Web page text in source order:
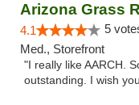
Arizona Grass
4.1 5
Med., Storefront
"I really like AARCH.
outstanding. I wish